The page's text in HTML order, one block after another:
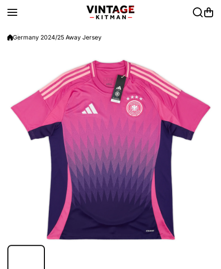
Germany 2024/25 Away Jersey